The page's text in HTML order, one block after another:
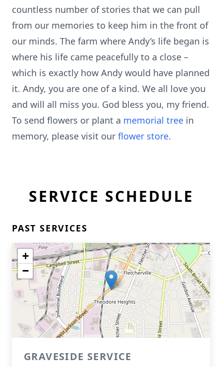
countless number of stories that we can pull
from our memories to keep him in the front of
our minds. The farm where Andy’s life began is
where his life came peacefully to a close –
which is exactly how Andy would have planned
it. Andy, you are one of a kind. We all love you
and will all miss you. God bless you, my friend.
To send flowers or plant a memorial tree in
memory, please visit our flower store.
SERVICE SCHEDULE
PAST SERVICES
+
−
GRAVESIDE SERVICE